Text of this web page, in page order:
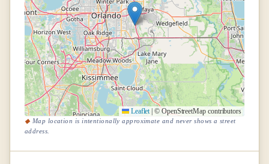
Leaflet © OpenStreetMap contributors
Map location is intentionally approximate and never shows a street
address.